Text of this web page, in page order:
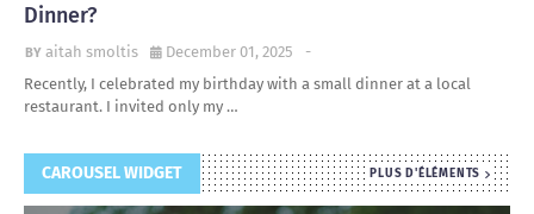
Dinner?
aitah smoltis -
December 01, 2025
Recently, I celebrated my birthday with a small dinner at a local
restaurant. I invited only my …
CAROUSEL WIDGET PLUS D'ÉLÉMENTS